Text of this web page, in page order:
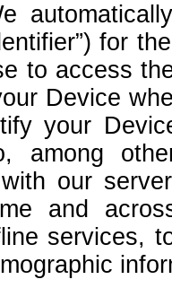
for
to access
Device
your
among
our
and
services,